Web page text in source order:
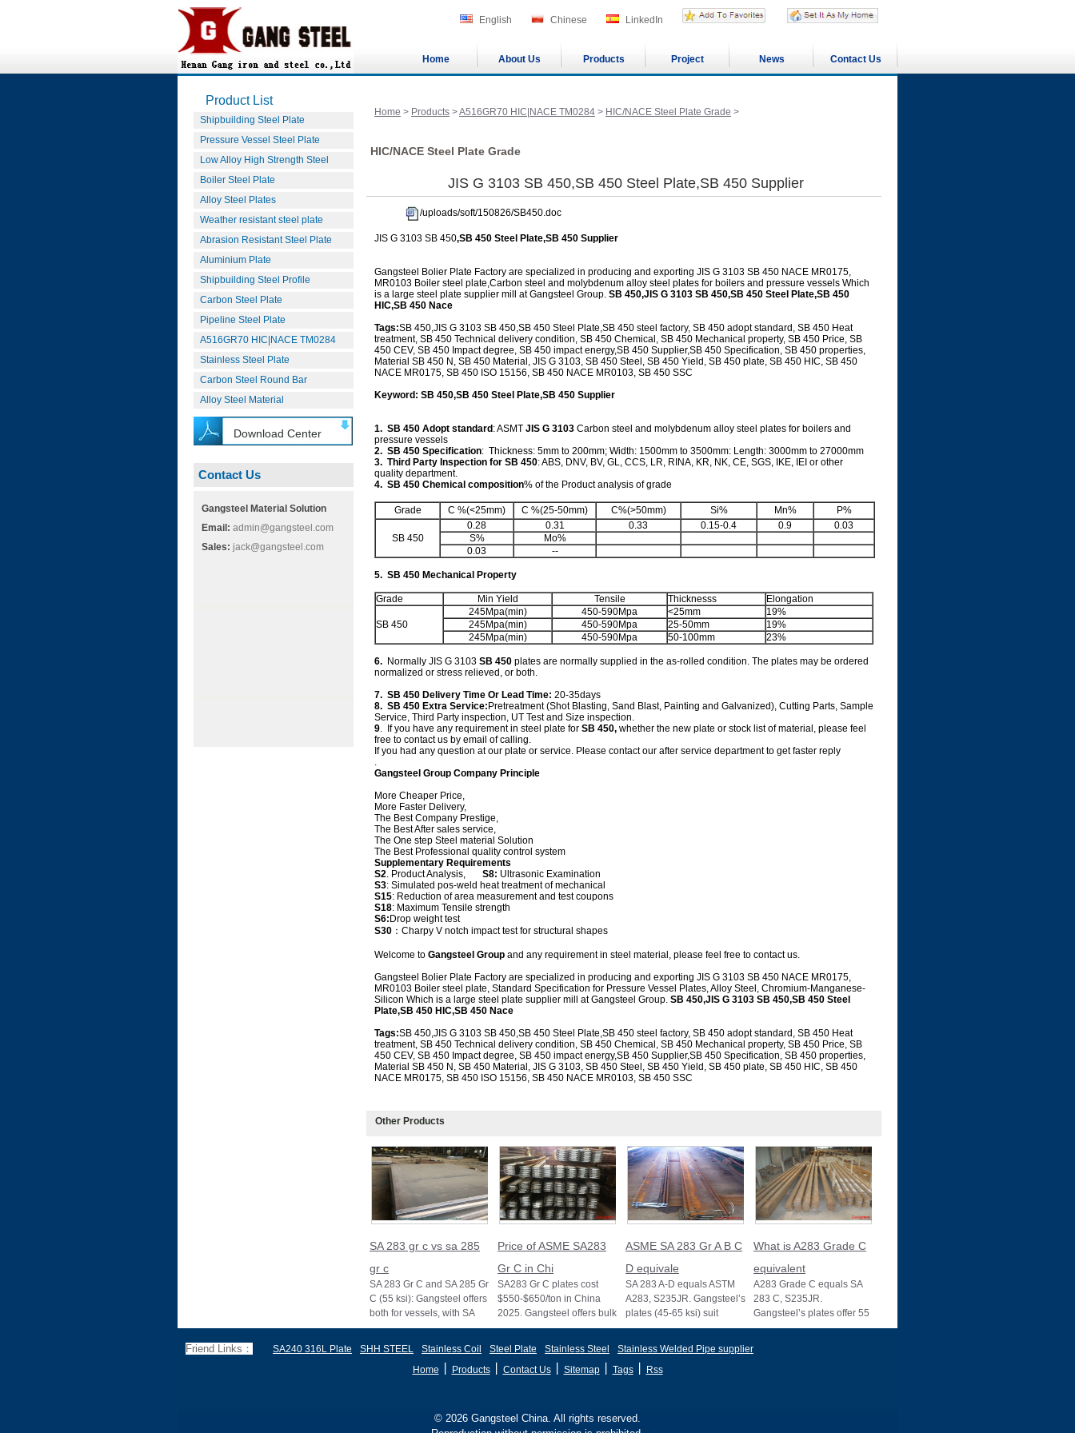
English Chinese LinkedIn
Home About Us Products Project News Contact Us
Product List
Shipbuilding Steel Plate
Pressure Vessel Steel Plate
Low Alloy High Strength Steel
Boiler Steel Plate
Alloy Steel Plates
Weather resistant steel plate
Abrasion Resistant Steel Plate
Aluminium Plate
Shipbuilding Steel Profile
Carbon Steel Plate
Pipeline Steel Plate
A516GR70 HIC|NACE TM0284
Stainless Steel Plate
Carbon Steel Round Bar
Alloy Steel Material
Download Center
Contact Us
Gangsteel Material Solution
Email: admin@gangsteel.com
Sales: jack@gangsteel.com
Home > Products >A516GR70 HIC|NACE TM0284 > HIC/NACE Steel Plate Grade >
HIC/NACE Steel Plate Grade
JIS G 3103 SB 450,SB 450 Steel Plate,SB 450 Supplier
/uploads/soft/150826/SB450.doc
JIS G 3103 SB 450,SB 450 Steel Plate,SB 450 Supplier
Gangsteel Bolier Plate Factory are specialized in producing and exporting JIS G 3103 SB 450 NACE MR0175,
MR0103 Boiler steel plate,Carbon steel and molybdenum alloy steel plates for boilers and pressure vessels Which
is a large steel plate supplier mill at Gangsteel Group. SB 450,JIS G 3103 SB 450,SB 450 Steel Plate,SB 450
HIC,SB 450 Nace
Tags:SB 450,JIS G 3103 SB 450,SB 450 Steel Plate,SB 450 steel factory, SB 450 adopt standard, SB 450 Heat
treatment, SB 450 Technical delivery condition, SB 450 Chemical, SB 450 Mechanical property, SB 450 Price, SB
450 CEV, SB 450 Impact degree, SB 450 impact energy,SB 450 Supplier,SB 450 Specification, SB 450 properties,
Material SB 450 N, SB 450 Material, JIS G 3103, SB 450 Steel, SB 450 Yield, SB 450 plate, SB 450 HIC, SB 450
NACE MR0175, SB 450 ISO 15156, SB 450 NACE MR0103, SB 450 SSC
Keyword: SB 450,SB 450 Steel Plate,SB 450 Supplier
1. SB 450 Adopt standard : ASMT JIS G 3103 Carbon steel and molybdenum alloy steel plates for boilers and
pressure vessels
2. SB 450 Specification: Thickness: 5mm to 200mm; Width: 1500mm to 3500mm: Length: 3000mm to 27000mm
3. Third Party Inspection for SB 450: ABS, DNV, BV, GL, CCS, LR, RINA, KR, NK, CE, SGS, IKE, IEI or other
quality department.
4. SB 450 Chemical composition% of the Product analysis of grade
Grade C %(<25mm) C %(25-50mm) C%(>50mm) Si% Mn% P%
SB 450
0.28 0.31 0.33 0.15-0.4 0.9
0.03
S%
Mo%
0.03
--
5. SB 450 Mechanical Property
Grade Min Yield Tensile Thicknesss Elongation
SB 450
245Mpa(min) 450-590Mpa <25mm
19%
245Mpa(min)
450-590Mpa 25-50mm
19%
245Mpa(min)
450-590Mpa 50-100mm 23%
6. Normally JIS G 3103 SB 450 plates are normally supplied in the as-rolled condition. The plates may be ordered
normalized or stress relieved, or both.
7. SB 450 Delivery Time Or Lead Time: 20-35days
8. SB 450 Extra Service: Pretreatment (Shot Blasting, Sand Blast, Painting and Galvanized), Cutting Parts, Sample
Service, Third Party inspection, UT Test and Size inspection.
9. If you have any requirement in steel plate for SB 450, whether the new plate or stock list of material, please feel
free to contact us by email of calling.
If you had any question at our plate or service. Please contact our after service department to get faster reply
.
Gangsteel Group Company Principle
More Cheaper Price,
More Faster Delivery,
The Best Company Prestige,
The Best After sales service,
The One step Steel material Solution
The Best Professional quality control system
Supplementary Requirements
S2. Product Analysis, S8: Ultrasonic Examination
S3: Simulated pos-weld heat treatment of mechanical
S15: Reduction of area measurement and test coupons
S18: Maximum Tensile strength
S6: Drop weight test
S30 ：Charpy V notch impact test for structural shapes
Welcome to Gangsteel Group and any requirement in steel material, please feel free to contact us.
Gangsteel Bolier Plate Factory are specialized in producing and exporting JIS G 3103 SB 450 NACE MR0175,
MR0103 Boiler steel plate, Standard Specification for Pressure Vessel Plates, Alloy Steel, Chromium-Manganese-
Silicon Which is a large steel plate supplier mill at Gangsteel Group. SB 450,JIS G 3103 SB 450,SB 450 Steel
Plate,SB 450 HIC,SB 450 Nace
Tags:SB 450,JIS G 3103 SB 450,SB 450 Steel Plate,SB 450 steel factory, SB 450 adopt standard, SB 450 Heat
treatment, SB 450 Technical delivery condition, SB 450 Chemical, SB 450 Mechanical property, SB 450 Price, SB
450 CEV, SB 450 Impact degree, SB 450 impact energy,SB 450 Supplier,SB 450 Specification, SB 450 properties,
Material SB 450 N, SB 450 Material, JIS G 3103, SB 450 Steel, SB 450 Yield, SB 450 plate, SB 450 HIC, SB 450
NACE MR0175, SB 450 ISO 15156, SB 450 NACE MR0103, SB 450 SSC
Other Products
SA 283 gr c vs sa 285
gr c
SA 283 Gr C and SA 285 Gr
C (55 ksi): Gangsteel offers
both for vessels, with SA
285 stricter for boilers, ensu
Price of ASME SA283
Gr C in Chi
SA283 Gr C plates cost
$550-$650/ton in China
2025. Gangsteel offers bulk
deals, custom sizes, and
ASME SA 283 Gr A B C
D equivale
SA 283 A-D equals ASTM
A283, S235JR. Gangsteel’s
plates (45-65 ksi) suit
vessels and structures, with
What is A283 Grade C
equivalent
A283 Grade C equals SA
283 C, S235JR.
Gangsteel’s plates offer 55
ksi strength, ideal for
Friend Links： SA240 316L Plate SHH STEEL Stainless Coil Steel Plate Stainless Steel
Stainless Welded Pipe supplier
Home
Products丨 Contact Us丨 Sitemap丨 Tags丨 Rss
© 2026 Gangsteel China. All rights reserved.